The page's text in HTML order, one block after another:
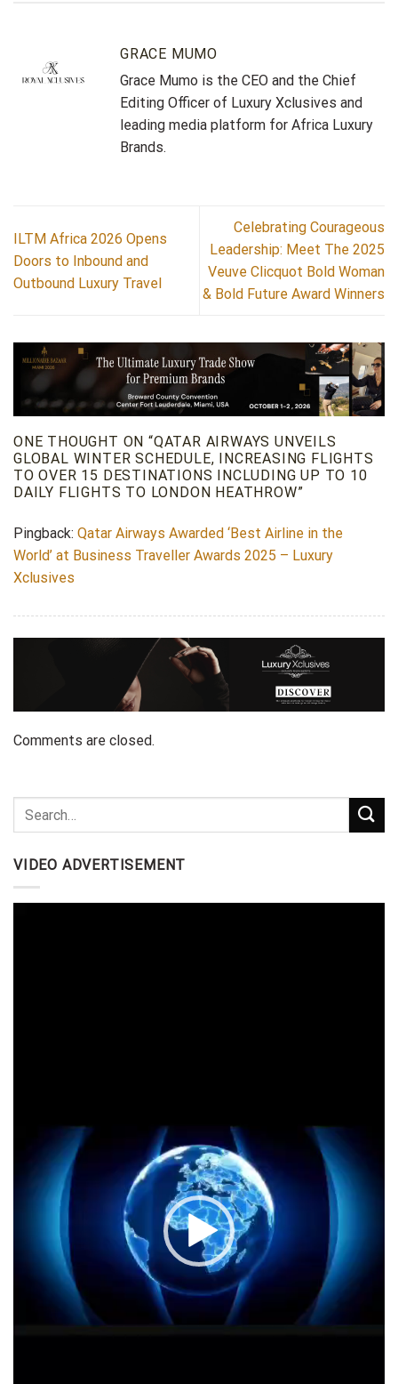
GRACE MUMO
Grace Mumo is the CEO and the Chief
Editing Officer of Luxury Xclusives and
leading media platform for Africa Luxury
Brands.
ILTM Africa 2026 Opens
Doors to Inbound and
Outbound Luxury Travel
Celebrating Courageous
Leadership: Meet The 2025
Veuve Clicquot Bold Woman
& Bold Future Award Winners
ONE THOUGHT ON “QATAR AIRWAYS UNVEILS
GLOBAL WINTER SCHEDULE, INCREASING FLIGHTS
TO OVER 15 DESTINATIONS INCLUDING UP TO 10
DAILY FLIGHTS TO LONDON HEATHROW”
Pingback: Qatar Airways Awarded ‘Best Airline in the
World’ at Business Traveller Awards 2025 – Luxury
Xclusives
Comments are closed.
VIDEO ADVERTISEMENT